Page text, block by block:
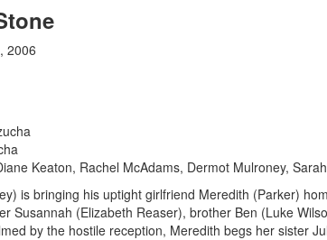
2006
Keaton, Rachel McAdams, Dermot Mulroney,
is bringing his uptight girlfriend Meredith (Parker)
Susannah (Elizabeth Reaser), brother Ben (Luke
by the hostile reception, Meredith begs her sister